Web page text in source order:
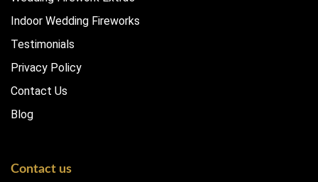
Indoor Wedding Fireworks
Testimonials
Privacy Policy
Contact Us
Blog
Contact us